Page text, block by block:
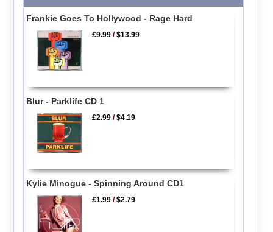
Frankie Goes To Hollywood - Rage Hard
£9.99 /$13.99
Blur - Parklife CD 1
£2.99 /$4.19
Kylie Minogue - Spinning Around CD1
£1.99 /$2.79